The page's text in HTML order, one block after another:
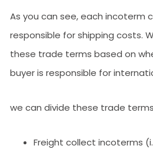
As you can see, each incoterm
responsible for shipping costs.
these trade terms based on
buyer is responsible for
we can divide these trade
Freight collect incoterms